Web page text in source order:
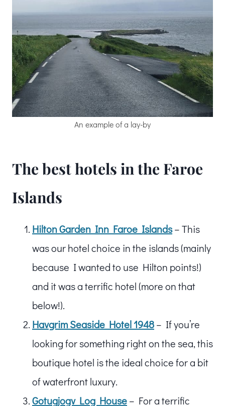
An example of a lay-by
The best hotels in the Faroe
Islands
Hilton Garden Inn Faroe Islands– This
was our hotel choice in the islands (mainly
because I wanted to use Hilton points!)
and it was a terrific hotel (more on that
below!).
Havgrim Seaside Hotel 1948– If you’re
looking for something right on the sea, this
boutique hotel is the ideal choice for a bit
of waterfront luxury.
Gotugjogv Log House– For a terrific